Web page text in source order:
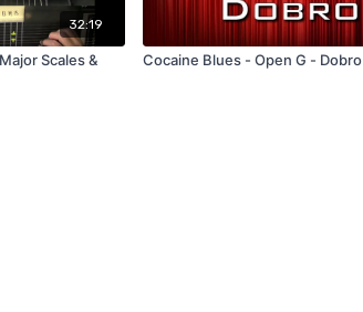
32:19
Scales &
Cocaine Blues - Open G - Dobro